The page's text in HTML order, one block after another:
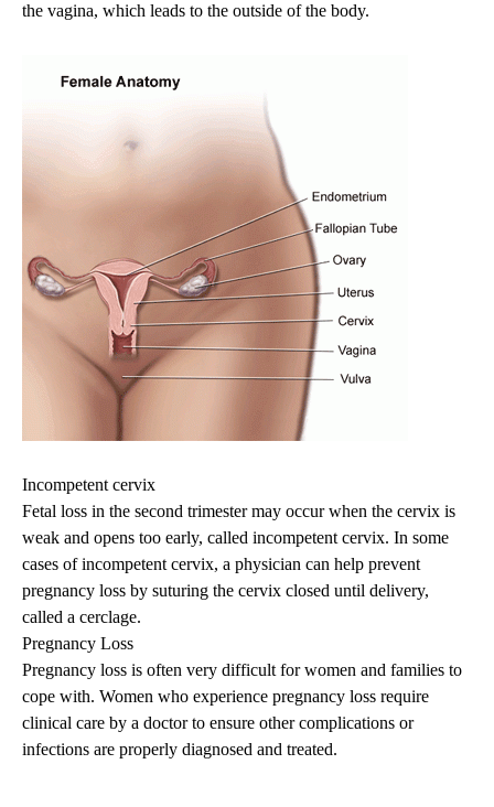
the vagina, which leads to the outside of the body.
Incompetent cervix
Fetal loss in the second trimester may occur when the cervix is
weak and opens too early, called incompetent cervix. In some
cases of incompetent cervix, a physician can help prevent
pregnancy loss by suturing the cervix closed until delivery,
called a cerclage.
Pregnancy Loss
Pregnancy loss is often very difficult for women and families to
cope with. Women who experience pregnancy loss require
clinical care by a doctor to ensure other complications or
infections are properly diagnosed and treated.